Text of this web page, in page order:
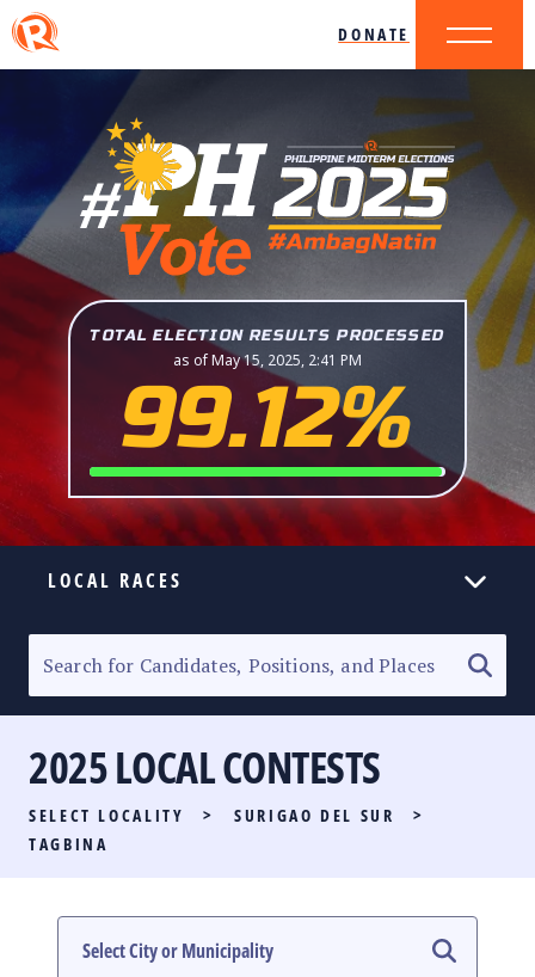
DONATE
TOTAL ELECTION RESULTS PROCESSED
as of May 15, 2025, 2:41 PM
99.12%
LOCAL RACES
SENATORIAL RACE
PARTY LIST RACE
LOCAL RACES
#PHVOTEGUIDE
2025 LOCAL CONTESTS
SELECT LOCALITY > SURIGAO DEL SUR
>
TAGBINA